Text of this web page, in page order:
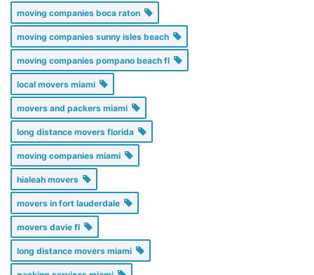
moving companies boca raton
moving companies sunny isles beach
moving companies pompano beach fl
local movers miami
movers and packers miami
long distance movers florida
moving companies miami
hialeah movers
movers in fort lauderdale
movers davie fl
long distance movers miami